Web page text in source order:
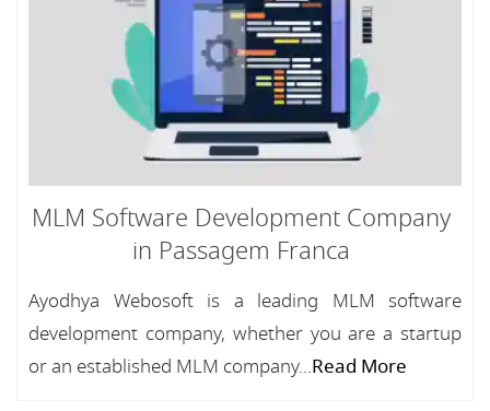
MLM Software Development Company
in Passagem Franca
Ayodhya Webosoft is a leading MLM software
development company, whether you are a startup
or an established MLM company...Read More